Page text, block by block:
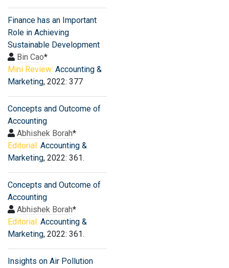
Finance has an Important
Role in Achieving
Sustainable Development
Bin Cao*
Mini Review: Accounting &
Marketing, 2022: 377
Concepts and Outcome of
Accounting
Abhishek Borah*
Editorial: Accounting &
Marketing, 2022: 361.
Concepts and Outcome of
Accounting
Abhishek Borah*
Editorial: Accounting &
Marketing, 2022: 361.
Insights on Air Pollution